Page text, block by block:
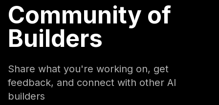
Community of
Builders
Share what you're working on, get
feedback, and connect with other AI
builders